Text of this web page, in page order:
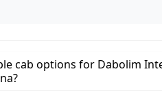
cab options for Dabolim